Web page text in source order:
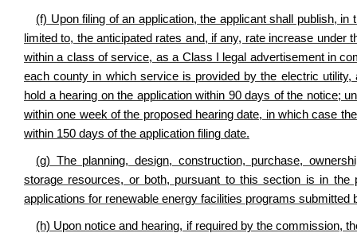
(f) Upon filing of an application, the applicant shall publish,
limited to, the anticipated rates and, if any, rate increase
within a class of service, as a Class I legal advertisement in
each county in which service is provided by the electric
hold a hearing on the application within 90 days of the notice;
within one week of the proposed hearing date, in which case
within 150 days of the application filing date.
(g) The planning, design, construction, purchase,
storage resources, or both, pursuant to this section is in
applications for renewable energy facilities programs
(h) Upon notice and hearing, if required by the commission,